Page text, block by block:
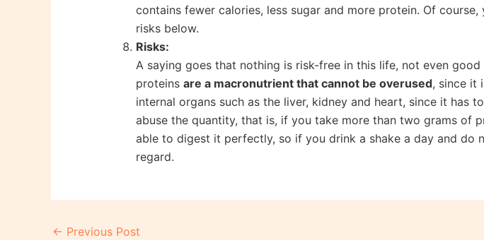
contains fewer calories, less sugar and more protein. Of
risks below.
Risks:
A saying goes that nothing is risk-free in this life, not even
proteins are a macronutrient that cannot be overused, since it
internal organs such as the liver, kidney and heart, since it has
abuse the quantity, that is, if you take more than two grams of
able to digest it perfectly, so if you drink a shake a day and
regard.
Post
← Previous Post